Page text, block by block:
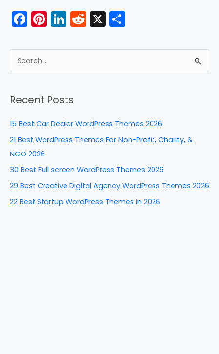
o
k
F
a
c
e
o
k
Pi
nt
er
e
Li
n
k
e
n
R
e
d
di
X
ar
e
r
c
:
Recent Posts
15 Best Car Dealer WordPress Themes 2026
21 Best WordPress Themes For Non-Profit, Charity, &
NGO 2026
30 Best Full screen WordPress Themes 2026
29 Best Creative Digital Agency WordPress Themes 2026
22 Best Startup WordPress Themes in 2026